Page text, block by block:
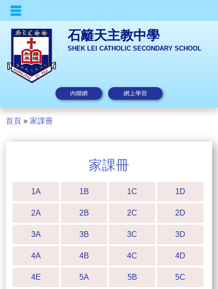
石籬天主教中學
SHEK LEI CATHOLIC SECONDARY SCHOOL
內聯網 網上學習
首頁 » 家課冊
家課冊
1A 1B 1C 1D
2A 2B 2C 2D
3A 3B 3C 3D
4A 4B 4C 4D
4E 5A 5B 5C